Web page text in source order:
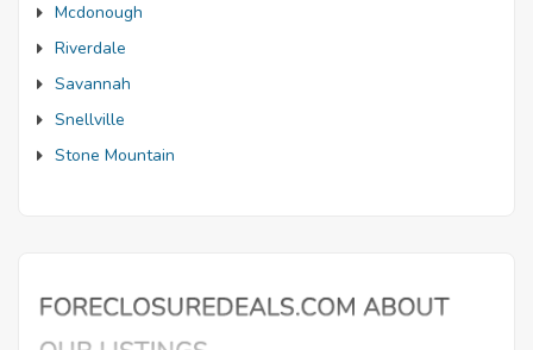
Mcdonough
Riverdale
Savannah
Snellville
Stone Mountain